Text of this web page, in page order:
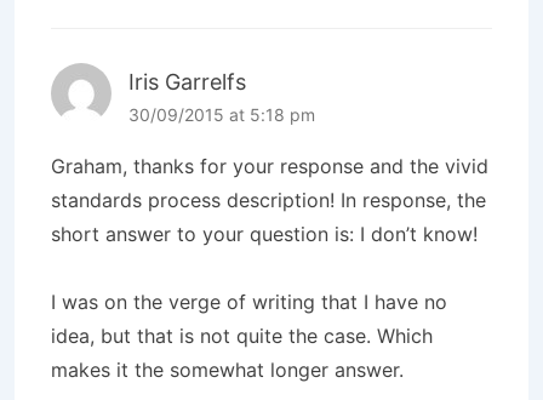
Iris Garrelfs
30/09/2015 at 5:18 pm
Graham, thanks for your response and the vivid
standards process description! In response, the
short answer to your question is: I don’t know!
I was on the verge of writing that I have no
idea, but that is not quite the case. Which
makes it the somewhat longer answer.